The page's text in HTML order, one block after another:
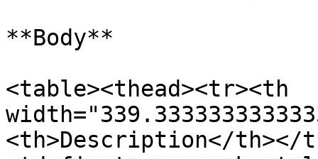
**Body**
<table><thead><tr><th
<th>Description</th></